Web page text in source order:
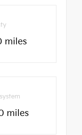
miles
miles